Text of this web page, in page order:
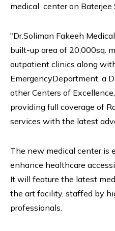
medical center on Baterjee
"Dr.Soliman Fakeeh
built-up area of 20,000sq.
outpatient clinics along
EmergencyDepartment, a
other Centers of
providing full coverage of
services with the latest
The new medical center is
enhance healthcare
It will feature the latest
the art facility, staffed by
professionals.